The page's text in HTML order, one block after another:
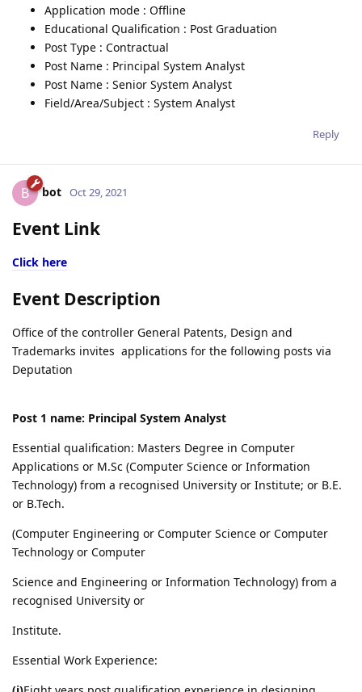
Application mode : Offline
Educational Qualification : Post Graduation
Post Type : Contractual
Post Name : Principal System Analyst
Post Name : Senior System Analyst
Field/Area/Subject : System Analyst
Reply
B bot Oct 29, 2021
Event Link
Click here
Event Description
Office of the controller General Patents, Design and
Trademarks invites applications for the following posts via
Deputation
Post 1 name: Principal System Analyst
Essential qualification: Masters Degree in Computer
Applications or M.Sc (Computer Science or Information
Technology) from a recognised University or Institute; or B.E.
or B.Tech.
(Computer Engineering or Computer Science or Computer
Technology or Computer
Science and Engineering or Information Technology) from a
recognised University or
Institute.
Essential Work Experience: